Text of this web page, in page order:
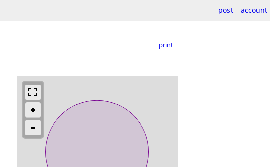
post account
print